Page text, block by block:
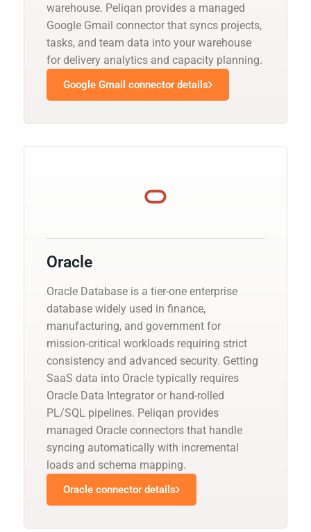
warehouse. Peliqan provides a managed
Google Gmail connector that syncs projects,
tasks, and team data into your warehouse
for delivery analytics and capacity planning.
Google Gmail connector details
Oracle
Oracle Database is a tier-one enterprise
database widely used in finance,
manufacturing, and government for
mission-critical workloads requiring strict
consistency and advanced security. Getting
SaaS data into Oracle typically requires
Oracle Data Integrator or hand-rolled
PL/SQL pipelines. Peliqan provides
managed Oracle connectors that handle
syncing automatically with incremental
loads and schema mapping.
Oracle connector details